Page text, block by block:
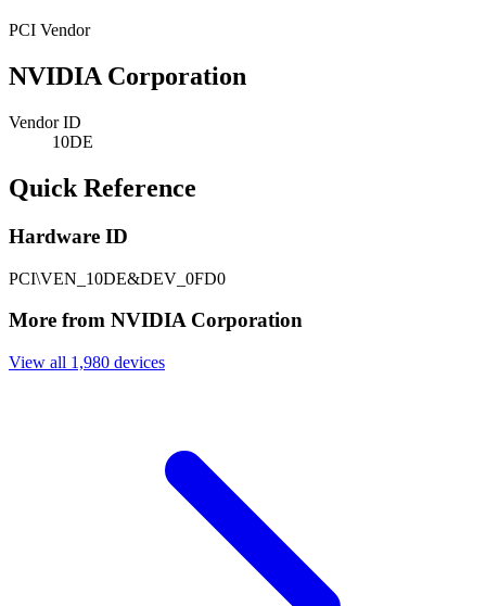
PCI Vendor
NVIDIA Corporation
Vendor ID
10DE
Quick Reference
Hardware ID
PCI\VEN_10DE&DEV_0FD0
More from NVIDIA Corporation
View all 1,980 devices